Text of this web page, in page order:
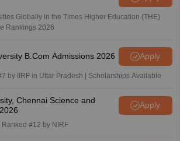
Globally in the Times Higher Education (THE)
Rankings 2026
B.Com Admissions 2026 Apply
by IIRF in Uttar Pradesh | Scholarships Available
Chennai Science and
Apply
#12 by NIRF